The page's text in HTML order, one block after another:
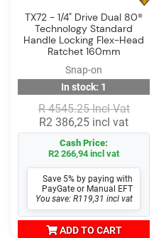
TX72 - 1/4" Drive Dual 80®
Technology Standard
Handle Locking Flex-Head
Ratchet 160mm
Snap-on
In stock: 1
R 4545.25 Incl Vat
R2 386,25 incl vat
Cash Price:
R2 266,94 incl vat
Save 5% by paying with
PayGate or Manual EFT
You save: R119,31 incl vat
ADD TO CART